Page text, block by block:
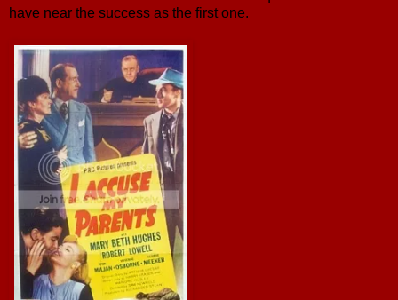
have near the success as the first one.